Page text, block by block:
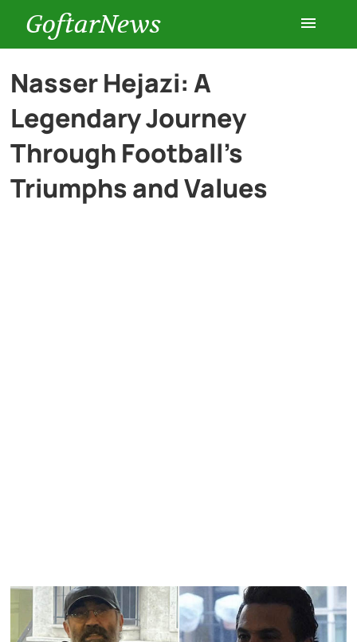
GoftarNews
Entertainment
Cars
Nasser Hejazi: A
Legendary Journey
Through Football’s
Triumphs and Values